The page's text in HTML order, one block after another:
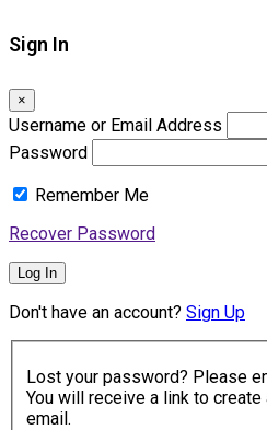
Sign In
×
Username or Email Address
Password
Remember Me
Recover Password
Log In
Don't have an account? Sign Up
Lost your password? Please
You will receive a link to
email.